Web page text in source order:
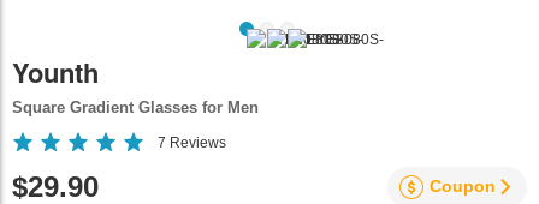
Younth
Square Gradient Glasses for Men
7 Reviews
$29.90 Coupon